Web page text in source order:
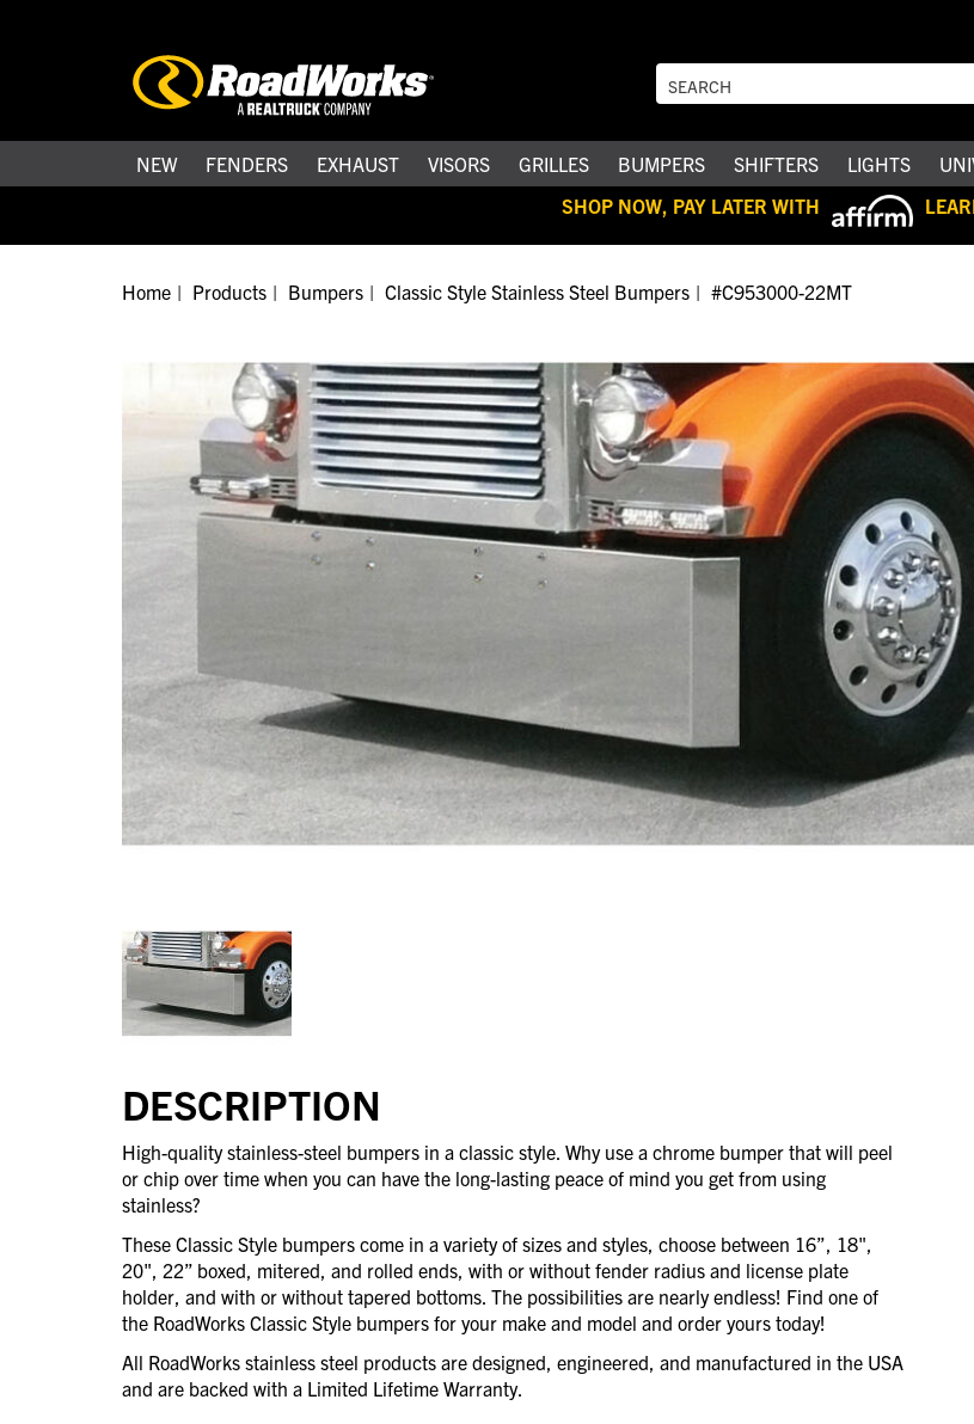
NEW FENDERS EXHAUST VISORS GRILLES BUMPERS SHIFTERS LIGHTS
SHOP NOW, PAY LATER WITH
Home Products Bumpers Classic Style Stainless Steel Bumpers #C953000-22MT
DESCRIPTION
High-quality stainless-steel bumpers in a classic style. Why use a chrome bumper that will peel
or chip over time when you can have the long-lasting peace of mind you get from using
stainless?
These Classic Style bumpers come in a variety of sizes and styles, choose between 16”, 18",
20", 22” boxed, mitered, and rolled ends, with or without fender radius and license plate
holder, and with or without tapered bottoms. The possibilities are nearly endless! Find one of
the RoadWorks Classic Style bumpers for your make and model and order yours today!
All RoadWorks stainless steel products are designed, engineered, and manufactured in the USA
and are backed with a Limited Lifetime Warranty.